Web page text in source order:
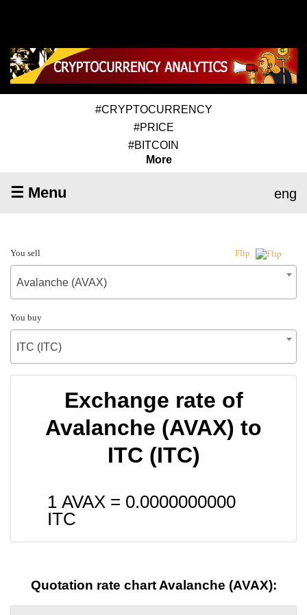
#CRYPTOCURRENCY
#PRICE
#BITCOIN
More
☰ Menu eng
You sell Flip
Avalanche (AVAX)
You buy
ITC (ITC)
Exchange rate of
Avalanche (AVAX) to
ITC (ITC)
1 AVAX = 0.0000000000
ITC
Quotation rate chart Avalanche (AVAX):